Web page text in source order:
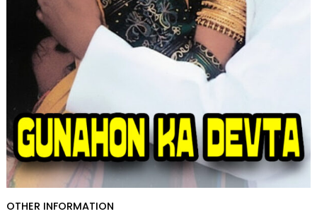
OTHER INFORMATION